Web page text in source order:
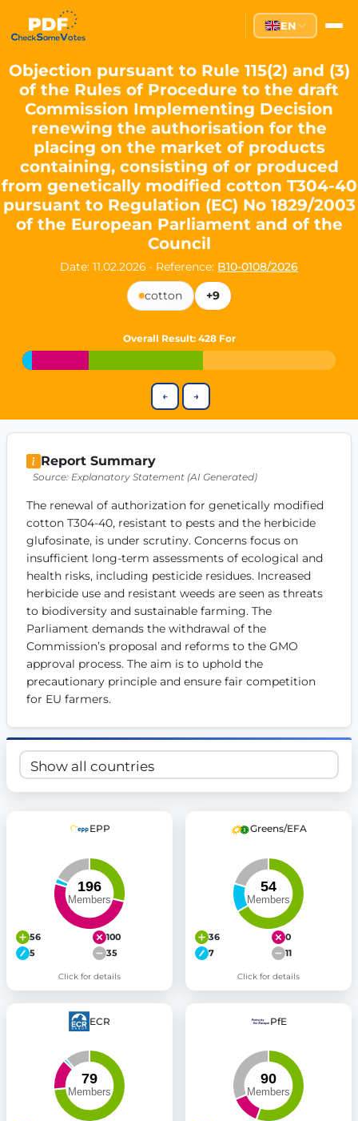
Partei des Fortschritts —
The Partei des Fortschritts (PdF), founded in 2020, is a
Key Office Holders
Lukas Sieper— Member of the European Parliament since
Luca Piwodda— Mayor of Gartz (Oder), local leader and
Tim Sieper— Mayor of Eckenroth, recognized as
Motto and Core Values
Our motto:"Demokratie direkt gestalten"("Directly shaping
The Partei des Fortschritts stands for:
Digital participation and government transparency
Open government and accountable decision-making
Strengthening European cooperation and democracy
Sustainability, social justice, and evidence-based policy
We builtCheck Some Votes (CSV), one of Germany's most
Join us to advance digital
Volunteer:Contribute your skills in technology, design,
Support democracy:Help us strengthen accountability
EN
Objection pursuant to Rule 115(2) and (3)
of the Rules of Procedure to the draft
Commission Implementing Decision
renewing the authorisation for the
placing on the market of products
containing, consisting of or produced
from genetically modified cotton T304-40
pursuant to Regulation (EC) No 1829/2003
of the European Parliament and of the
Council
Date: 11.02.2026 · Reference: B10-0108/2026
cotton
+9
Overall Result: 428 For
← →
Report Summary
Source: Explanatory Statement (AI Generated)
The renewal of authorization for genetically modified
cotton T304-40, resistant to pests and the herbicide
glufosinate, is under scrutiny. Concerns focus on
insufficient long-term assessments of ecological and
health risks, including pesticide residues. Increased
herbicide use and resistant weeds are seen as threats
to biodiversity and sustainable farming. The
Parliament demands the withdrawal of the
Commission’s proposal and reforms to the GMO
approval process. The aim is to uphold the
precautionary principle and ensure fair competition
for EU farmers.
EPP
56
100
5
35
Click for details
Greens/EFA
36
0
7
11
Click for details
ECR PfE